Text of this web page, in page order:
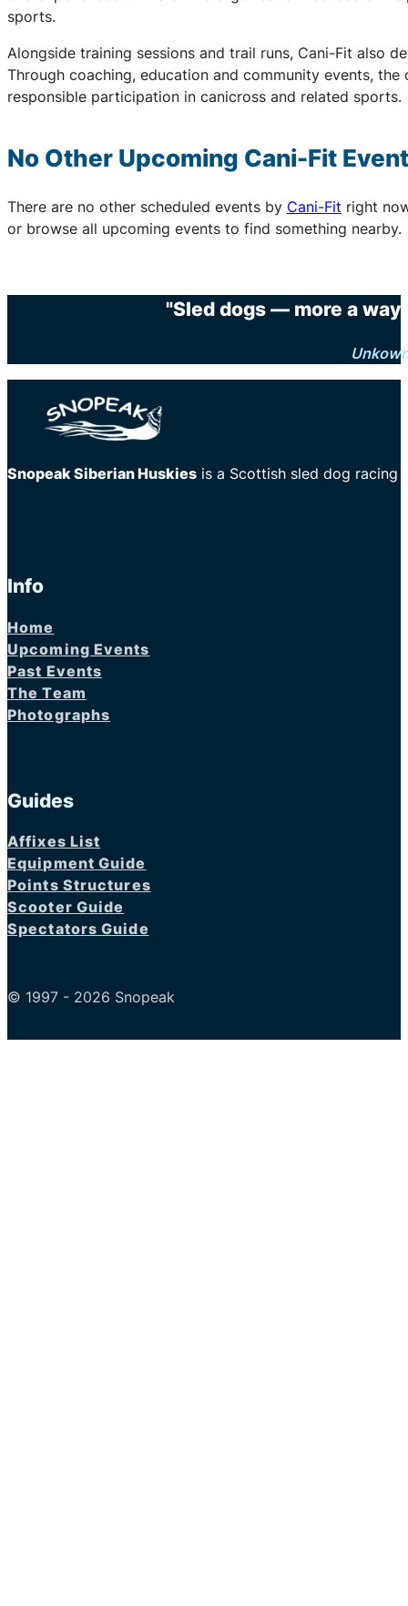
sports.
Alongside training sessions and trail runs, Cani-Fit also
Through coaching, education and community events,
responsible participation in canicross and related sports.
No Other Upcoming Cani-Fit
There are no other scheduled events by Cani-Fit right
or browse all upcoming events to find something nearby.
"Sled dogs — more a way
Snopeak Siberian Huskies is a Scottish sled dog racing
Info
Home
Upcoming Events
Past Events
The Team
Photographs
Guides
Affixes List
Equipment Guide
Points Structures
Scooter Guide
Spectators Guide
© 1997 - 2026 Snopeak